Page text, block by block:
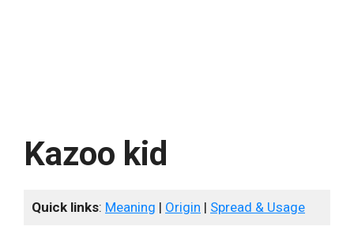
Kazoo kid
Quick links: Meaning | Origin | Spread & Usage